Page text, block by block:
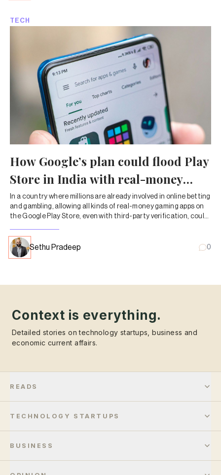
TECH
How Google’s plan could flood Play
Store in India with real-money
gaming apps
In a country where millions are already involved in online betting
and gambling, allowing all kinds of real-money gaming apps on
the Google Play Store, even with third-party verification, could
Sethu Pradeep 0
Context is everything.
Detailed stories on technology startups, business and
economic current affairs.
READS
TECHNOLOGY STARTUPS
BUSINESS